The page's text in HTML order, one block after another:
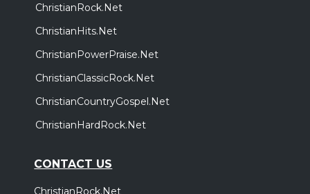
ChristianRock.Net
ChristianHits.Net
ChristianPowerPraise.Net
ChristianClassicRock.Net
ChristianCountryGospel.Net
ChristianHardRock.Net
CONTACT US
ChristianRock.Net